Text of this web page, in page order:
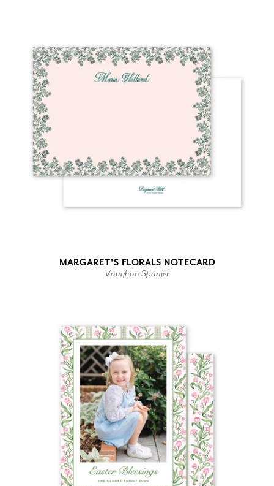
MARGARET'S FLORALS NOTECARD
Vaughan Spanjer